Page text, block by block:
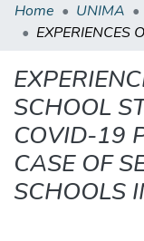
Home UNIMA
SCHOOL
COVID-19
CASE OF
SCHOOLS